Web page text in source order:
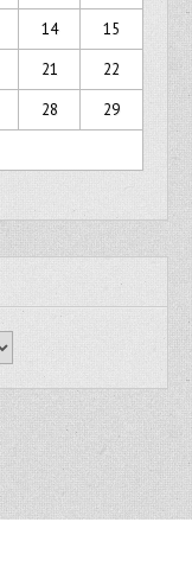
14
15
21
22
28
29